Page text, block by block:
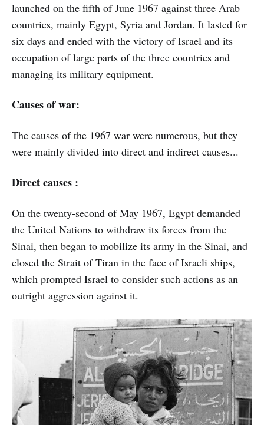
launched on the fifth of June 1967 against three Arab
countries, mainly Egypt, Syria and Jordan. It lasted for
six days and ended with the victory of Israel and its
occupation of large parts of the three countries and
managing its military equipment.
Causes of war:
The causes of the 1967 war were numerous, but they
were mainly divided into direct and indirect causes...
Direct causes :
On the twenty-second of May 1967, Egypt demanded
the United Nations to withdraw its forces from the
Sinai, then began to mobilize its army in the Sinai, and
closed the Strait of Tiran in the face of Israeli ships,
which prompted Israel to consider such actions as an
outright aggression against it.